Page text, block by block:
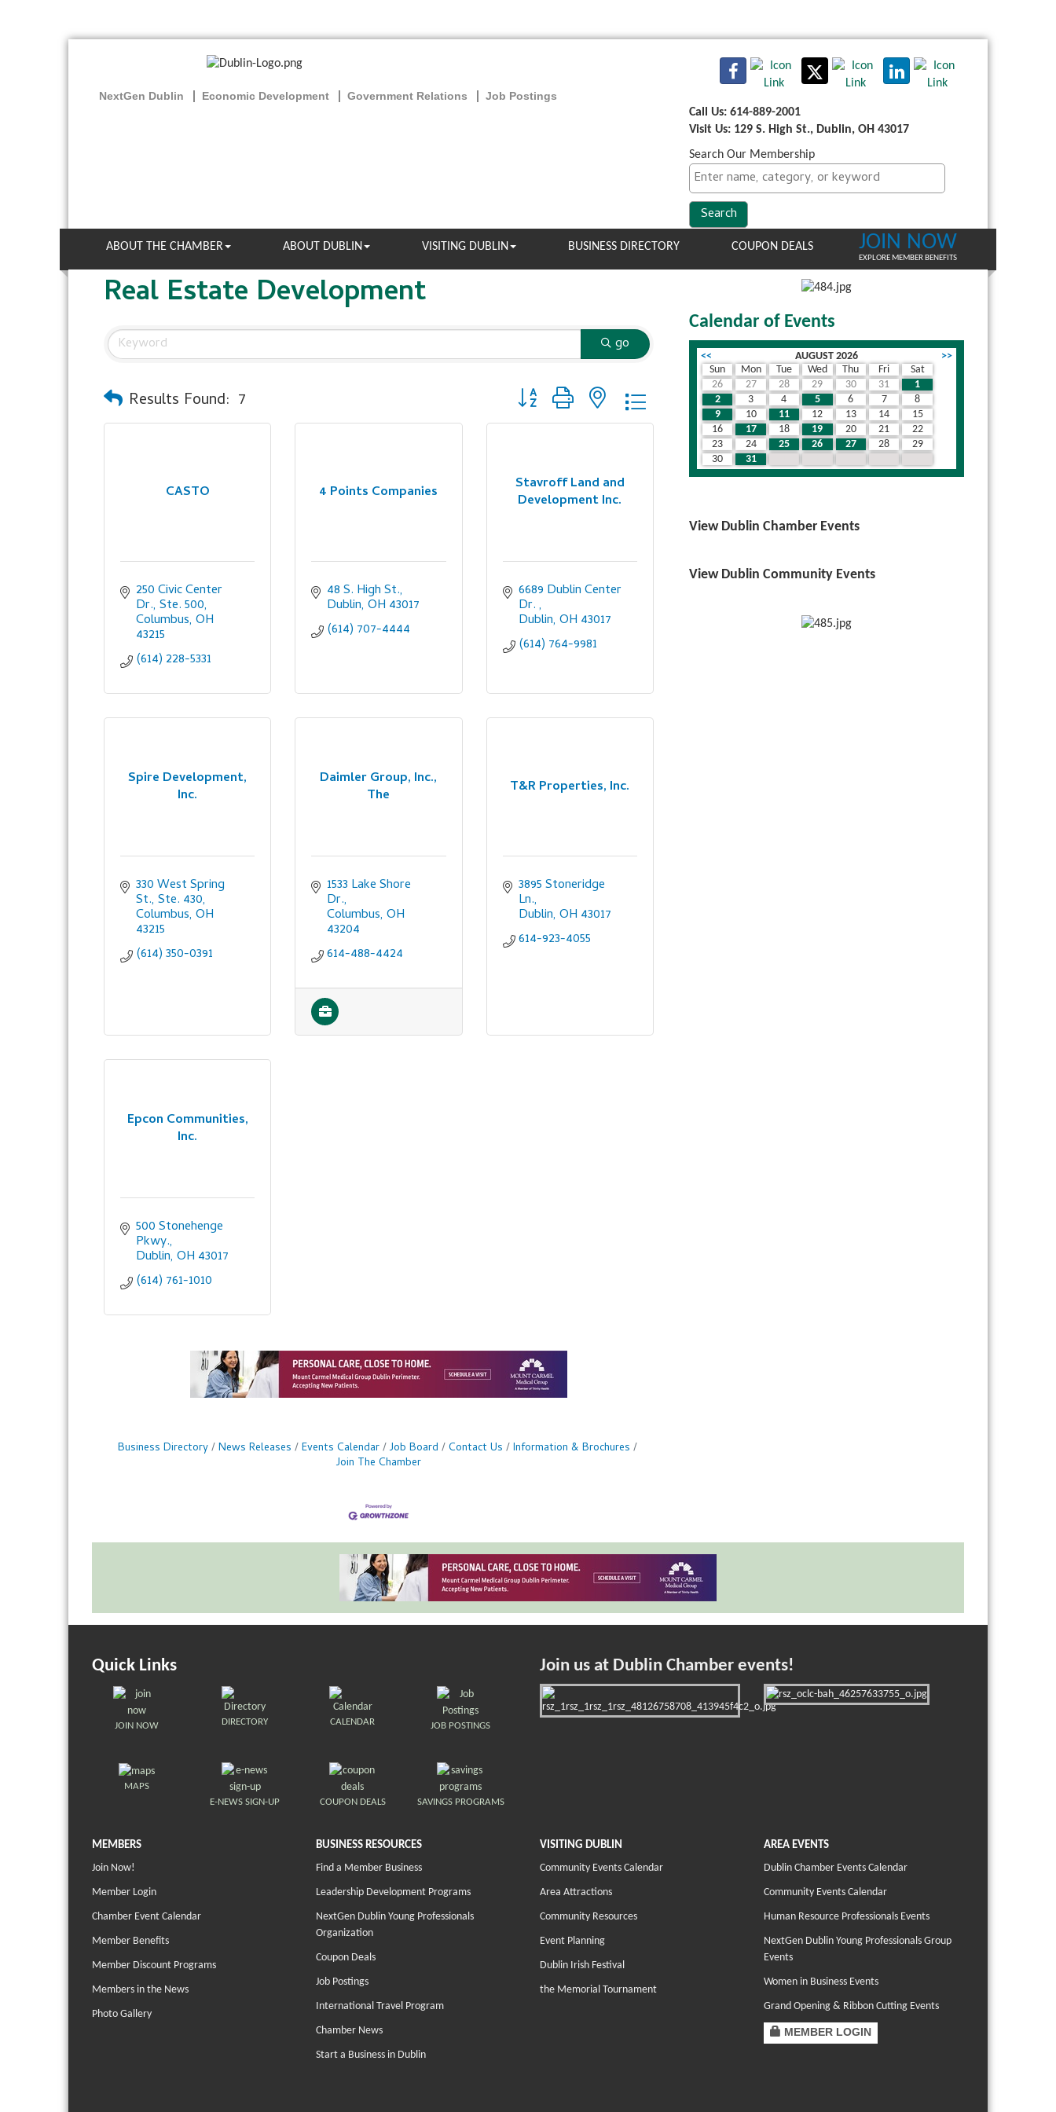
NextGen Dublin Economic Development Government Relations
Job Postings
Call Us: 614-889-2001
Visit Us: 129 S. High St., Dublin, OH 43017
Search Our Membership
ABOUT THE CHAMBER ABOUT DUBLIN VISITING DUBLIN BUSINESS DIRECTORY COUPON DEALS JOIN NOW
EXPLORE MEMBER BENEFITS
Real Estate Development
go
Results Found: 7 Button group with nested dropdown
CASTO
250 Civic Center
Dr., Ste. 500
Columbus OH
43215
(614) 228-5331
4 Points Companies
48 S. High St.
Dublin OH 43017
(614) 707-4444
Stavroff Land and
Development Inc.
6689 Dublin Center
Dr.
Dublin OH 43017
(614) 764-9981
Spire Development,
Inc.
330 West Spring
St., Ste. 430
Columbus OH
43215
(614) 350-0391
Daimler Group, Inc.,
The
1533 Lake Shore
Dr.
Columbus OH
43204
614-488-4424
T&R Properties, Inc.
3895 Stoneridge
Ln.
Dublin OH 43017
614-923-4055
Epcon Communities,
Inc.
500 Stonehenge
Pkwy.
Dublin OH 43017
(614) 761-1010
Business Directory News Releases Events Calendar Job Board Contact Us
Information & Brochures
Join The Chamber
Calendar of Events
<< AUGUST 2026
>>
Sun
Mon Tue Wed Thu Fri
Sat
26
27 28 29 30 31
1
2
3 4 5 6 7
8
9
10 11 12 13 14
15
16
17 18 19 20 21
22
23
24 25 26 27 28
29
30
31
View Dublin Chamber Events
View Dublin Community Events
Quick Links
JOIN NOW DIRECTORY CALENDAR JOB POSTINGS
MAPS
E-NEWS SIGN-UP
COUPON DEALS SAVINGS PROGRAMS
Join us at Dublin Chamber events!
MEMBERS
Join Now!
Member Login
Chamber Event Calendar
Member Benefits
Member Discount Programs
Members in the News
Photo Gallery
BUSINESS RESOURCES
Find a Member Business
Leadership Development Programs
NextGen Dublin Young Professionals
Organization
Coupon Deals
Job Postings
International Travel Program
Chamber News
Start a Business in Dublin
VISITING DUBLIN
Community Events Calendar
Area Attractions
Community Resources
Event Planning
Dublin Irish Festival
the Memorial Tournament
AREA EVENTS
Dublin Chamber Events Calendar
Community Events Calendar
Human Resource Professionals Events
NextGen Dublin Young Professionals Group
Events
Women in Business Events
Grand Opening & Ribbon Cutting Events
MEMBER LOGIN